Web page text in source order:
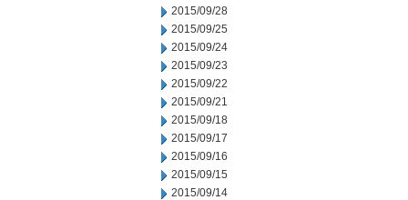
2015/09/28
2015/09/25
2015/09/24
2015/09/23
2015/09/22
2015/09/21
2015/09/18
2015/09/17
2015/09/16
2015/09/15
2015/09/14